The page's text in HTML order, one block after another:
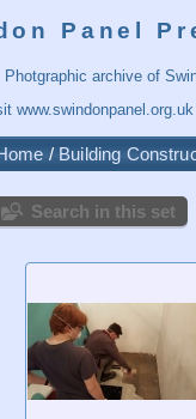
Panel
Photgraphic archive of
www.swindonpanel.org.uk
/ Building
Search in this set